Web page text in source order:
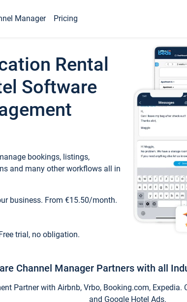
Manager Pricing
Rental
Software
bookings, listings,
and many other workflows all in
business. From €15.50/month.
Free trial, no obligation.
Channel Manager Partners with all
Partner with Airbnb, Vrbo, Booking.com,
and Google Hotel Ads.